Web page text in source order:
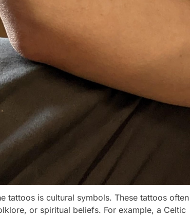
tattoos is cultural symbols. These tattoos often
or spiritual beliefs. For example, a Celtic